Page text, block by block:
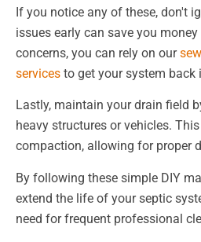
If you notice any of these, don't
issues early can save you
concerns, you can rely on our
services to get your system back
Lastly, maintain your drain field
heavy structures or vehicles.
compaction, allowing for proper
By following these simple DIY
extend the life of your septic
need for frequent professional